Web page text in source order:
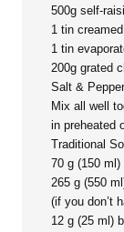
500g self-
1 tin
1 tin
200g grated
Salt &
Mix all well
in preheated
Traditional
70 g (150
265 g (550
(if you don’t
12 g (25 ml)